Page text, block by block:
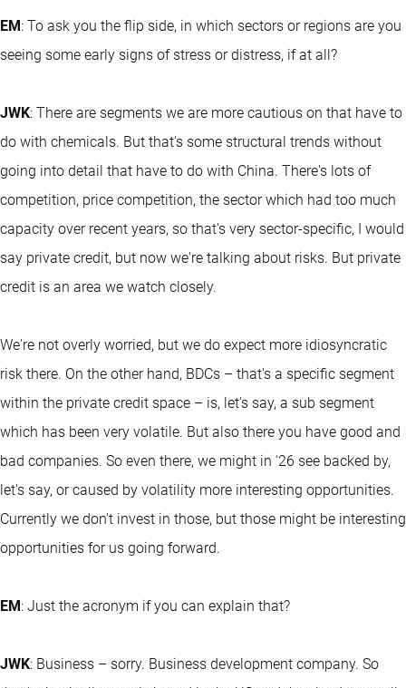
EM : To ask you the flip side, in which sectors or regions are you
seeing some early signs of stress or distress, if at all?
JWK: There are segments we are more cautious on that have to
do with chemicals. But that's some structural trends without
going into detail that have to do with China. There's lots of
competition, price competition, the sector which had too much
capacity over recent years, so that's very sector-specific, I would
say private credit, but now we're talking about risks. But private
credit is an area we watch closely.
We're not overly worried, but we do expect more idiosyncratic
risk there. On the other hand, BDCs – that's a specific segment
within the private credit space – is, let's say, a sub segment
which has been very volatile. But also there you have good and
bad companies. So even there, we might in ‘26 see backed by,
let's say, or caused by volatility more interesting opportunities.
Currently we don't invest in those, but those might be interesting
opportunities for us going forward.
EM : Just the acronym if you can explain that?
JWK: Business – sorry. Business development company. So